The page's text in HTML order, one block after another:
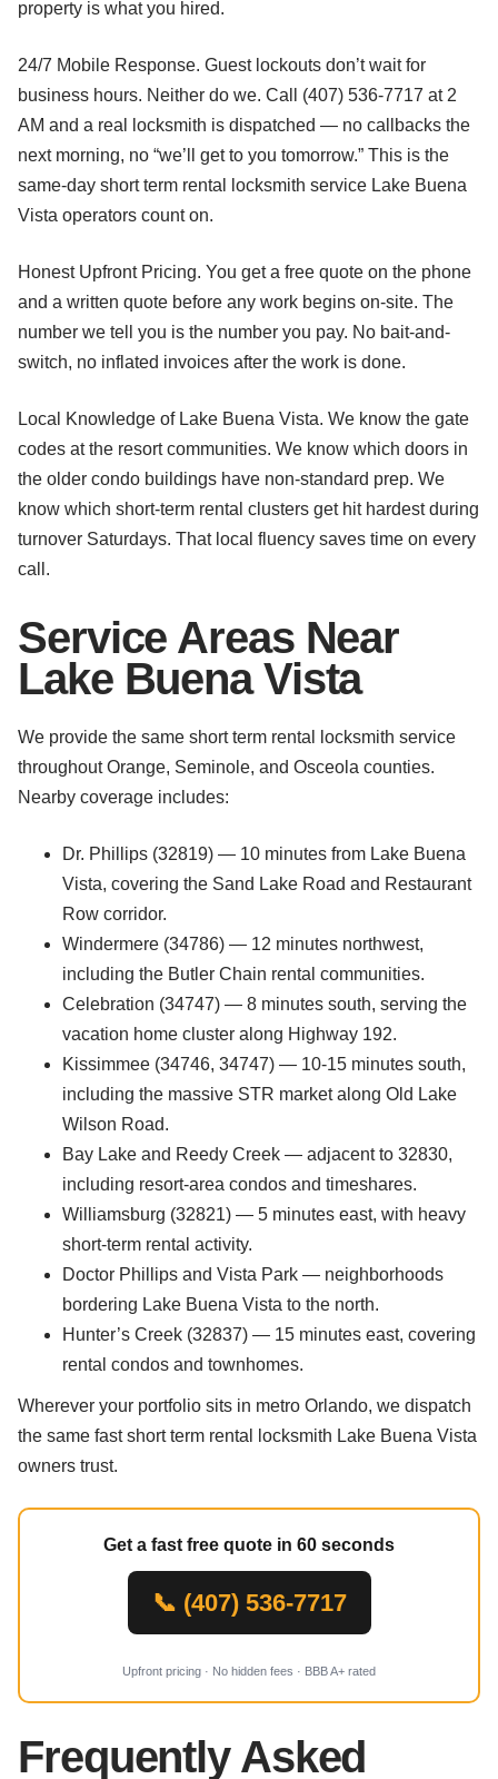
property is what you hired.
24/7 Mobile Response. Guest lockouts don’t wait for
business hours. Neither do we. Call (407) 536-7717 at 2
AM and a real locksmith is dispatched — no callbacks the
next morning, no “we’ll get to you tomorrow.” This is the
same-day short term rental locksmith service Lake Buena
Vista operators count on.
Honest Upfront Pricing. You get a free quote on the phone
and a written quote before any work begins on-site. The
number we tell you is the number you pay. No bait-and-
switch, no inflated invoices after the work is done.
Local Knowledge of Lake Buena Vista. We know the gate
codes at the resort communities. We know which doors in
the older condo buildings have non-standard prep. We
know which short-term rental clusters get hit hardest during
turnover Saturdays. That local fluency saves time on every
call.
Service Areas Near
Lake Buena Vista
We provide the same short term rental locksmith service
throughout Orange, Seminole, and Osceola counties.
Nearby coverage includes:
Dr. Phillips (32819) — 10 minutes from Lake Buena
Vista, covering the Sand Lake Road and Restaurant
Row corridor.
Windermere (34786) — 12 minutes northwest,
including the Butler Chain rental communities.
Celebration (34747) — 8 minutes south, serving the
vacation home cluster along Highway 192.
Kissimmee (34746, 34747) — 10-15 minutes south,
including the massive STR market along Old Lake
Wilson Road.
Bay Lake and Reedy Creek — adjacent to 32830,
including resort-area condos and timeshares.
Williamsburg (32821) — 5 minutes east, with heavy
short-term rental activity.
Doctor Phillips and Vista Park — neighborhoods
bordering Lake Buena Vista to the north.
Hunter’s Creek (32837) — 15 minutes east, covering
rental condos and townhomes.
Wherever your portfolio sits in metro Orlando, we dispatch
the same fast short term rental locksmith Lake Buena Vista
owners trust.
Get a fast free quote in 60 seconds
📞 (407) 536-7717
Upfront pricing · No hidden fees · BBB A+ rated
Frequently Asked